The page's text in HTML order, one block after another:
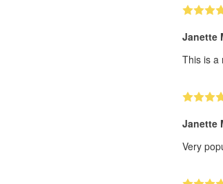
Janette
This is a
Janette
Very